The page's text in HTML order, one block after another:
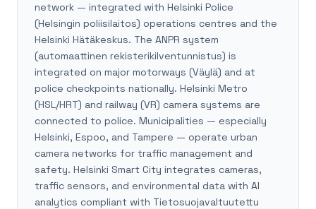
network — integrated with Helsinki Police
(Helsingin poliisilaitos) operations centres and the
Helsinki Hätäkeskus. The ANPR system
(automaattinen rekisterikilventunnistus) is
integrated on major motorways (Väylä) and at
police checkpoints nationally. Helsinki Metro
(HSL/HRT) and railway (VR) camera systems are
connected to police. Municipalities — especially
Helsinki, Espoo, and Tampere — operate urban
camera networks for traffic management and
safety. Helsinki Smart City integrates cameras,
traffic sensors, and environmental data with AI
analytics compliant with Tietosuojavaltuutettu